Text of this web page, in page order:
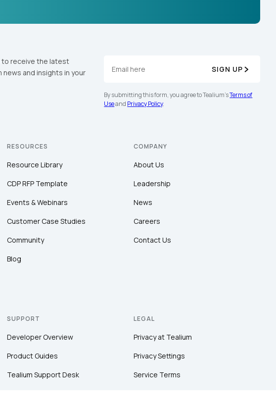
to receive the latest
news and insights in your
SIGN UP
By submitting this form, you agree to Tealium'sTerms of
Useand Privacy Policy.
RESOURCES
Resource Library
CDP RFP Template
Events & Webinars
Customer Case Studies
Community
Blog
COMPANY
About Us
Leadership
News
Careers
Contact Us
SUPPORT
Developer Overview
Product Guides
Tealium Support Desk
LEGAL
Privacy at Tealium
Privacy Settings
Service Terms